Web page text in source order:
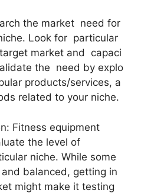
the market need for
Look for particular
market and capaci
the need by explo
products/services, a
related to your niche.
Fitness equipment
the level of
niche. While some
balanced, getting in
might make it testing